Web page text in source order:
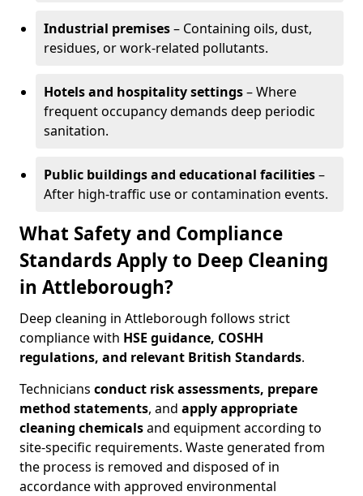
Industrial premises– Containing oils, dust,
residues, or work-related pollutants.
Hotels and hospitality settings– Where
frequent occupancy demands deep periodic
sanitation.
Public buildings and educational facilities–
After high-traffic use or contamination events.
What Safety and Compliance
Standards Apply to Deep Cleaning
in Attleborough?
Deep cleaning in Attleborough follows strict
compliance with HSE guidance, COSHH
regulations, and relevant British Standards.
Technicians conduct risk assessments, prepare
method statements, and apply appropriate
cleaning chemicalsand equipment according to
site-specific requirements. Waste generated from
the process is removed and disposed of in
accordance with approved environmental